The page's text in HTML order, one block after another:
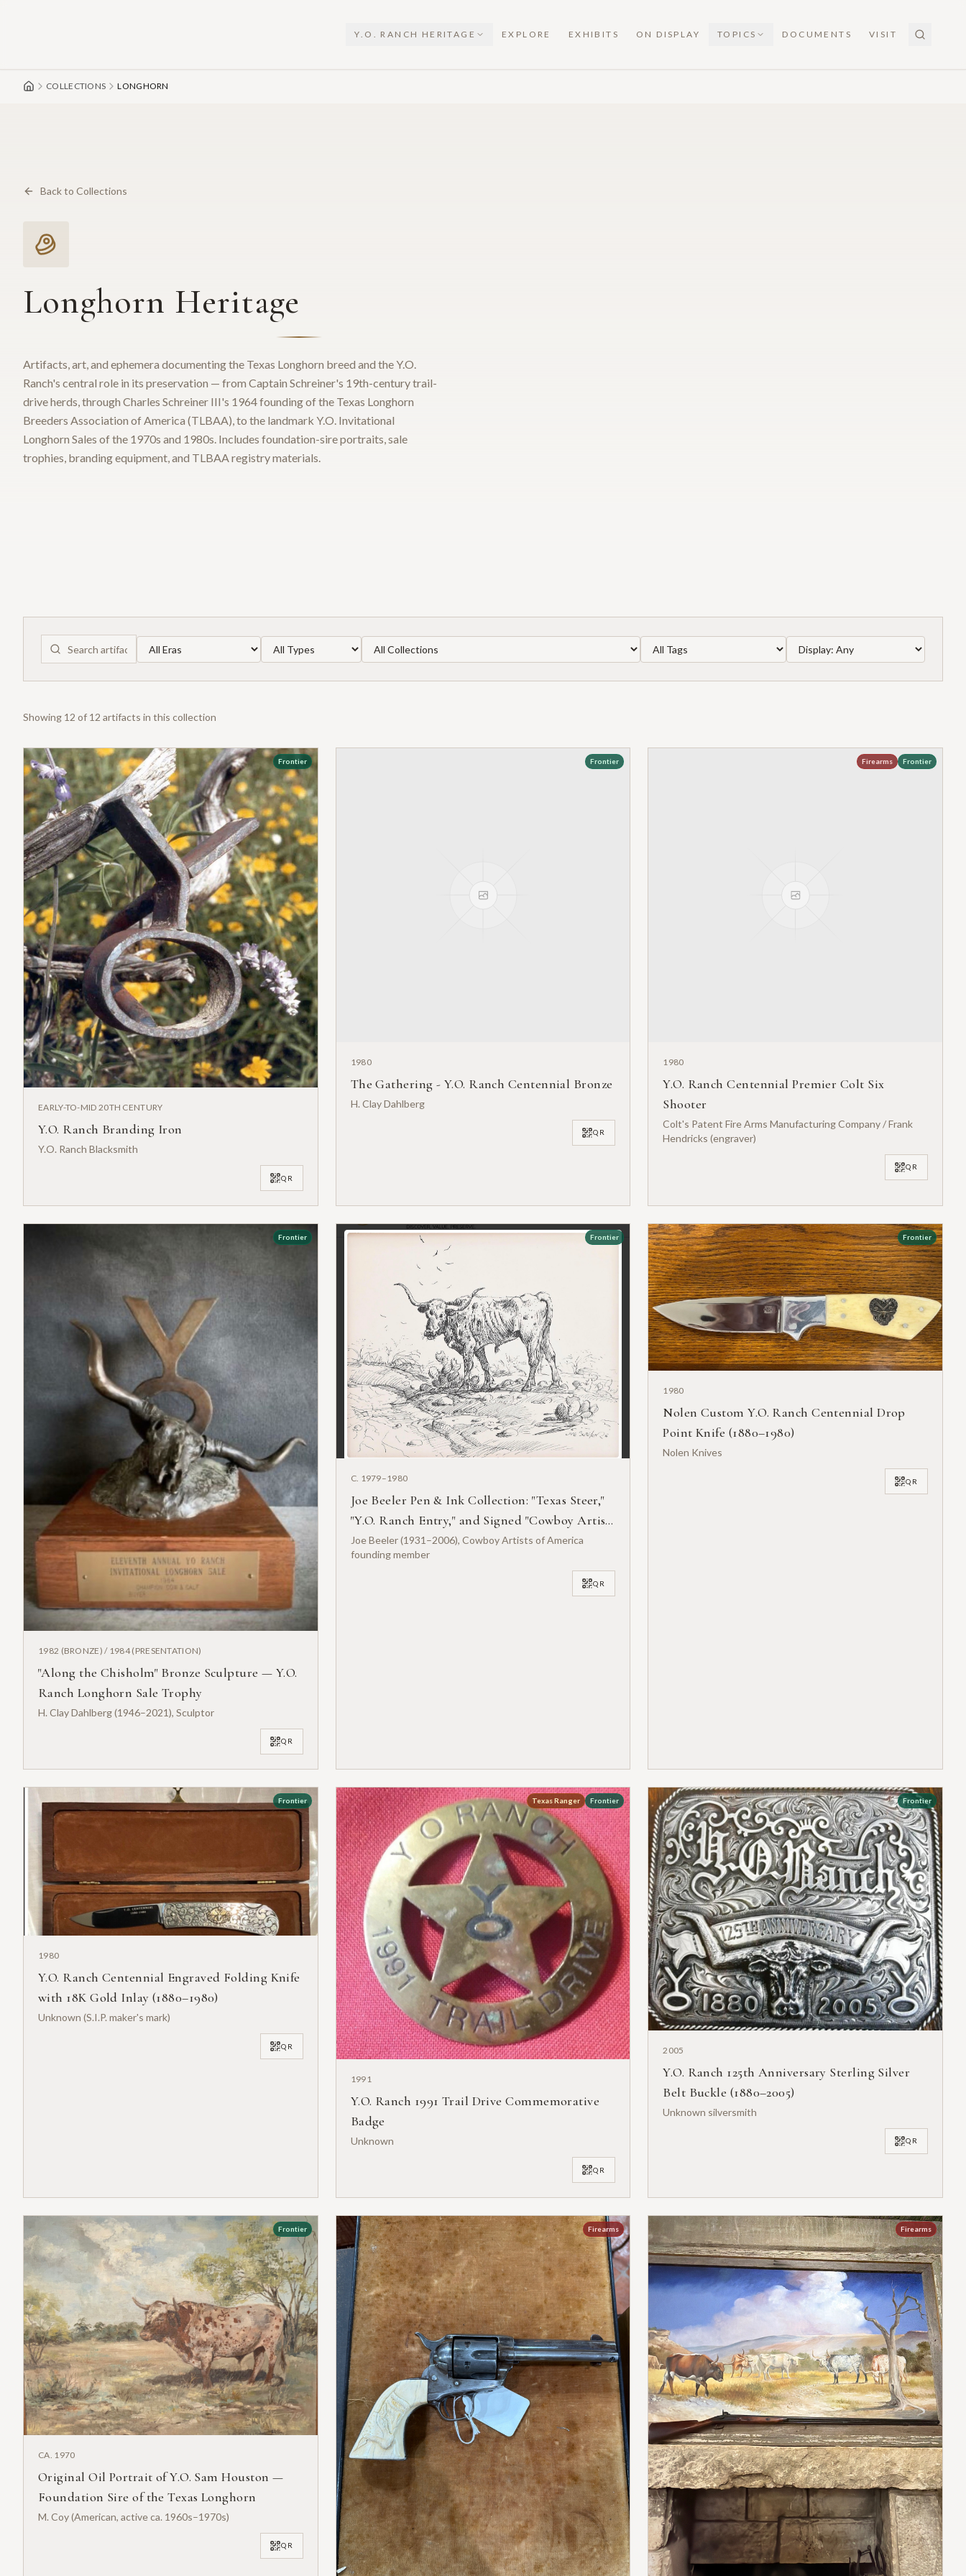
Y.O. RANCH HERITAGE EXPLORE EXHIBITS ON DISPLAY TOPICS DOCUMENTS VISIT
COLLECTIONS LONGHORN
Back to Collections
Longhorn Heritage
Artifacts, art, and ephemera documenting the Texas Longhorn breed and the Y.O.
Ranch's central role in its preservation — from Captain Schreiner's 19th-century trail-
drive herds, through Charles Schreiner III's 1964 founding of the Texas Longhorn
Breeders Association of America (TLBAA), to the landmark Y.O. Invitational
Longhorn Sales of the 1970s and 1980s. Includes foundation-sire portraits, sale
trophies, branding equipment, and TLBAA registry materials.
Showing 12 of 12 artifacts in this collection
Frontier
EARLY-TO-MID 20TH CENTURY
Y.O. Ranch Branding Iron
Y.O. Ranch Blacksmith
QR
Frontier
1980
The Gathering - Y.O. Ranch Centennial Bronze
H. Clay Dahlberg
QR
Firearms Frontier
1980
Y.O. Ranch Centennial Premier Colt Six
Shooter
Colt's Patent Fire Arms Manufacturing Company / Frank
Hendricks (engraver)
QR
Frontier
1982 (BRONZE) / 1984 (PRESENTATION)
"Along the Chisholm" Bronze Sculpture — Y.O.
Ranch Longhorn Sale Trophy
H. Clay Dahlberg (1946–2021), Sculptor
QR
Frontier
C. 1979–1980
Joe Beeler Pen & Ink Collection: "Texas Steer,"
"Y.O. Ranch Entry," and Signed "Cowboy Artist"
Biography
Joe Beeler (1931–2006), Cowboy Artists of America
founding member
QR
Frontier
1980
Nolen Custom Y.O. Ranch Centennial Drop
Point Knife (1880–1980)
Nolen Knives
QR
Frontier
1980
Y.O. Ranch Centennial Engraved Folding Knife
with 18K Gold Inlay (1880–1980)
Unknown (S.I.P. maker's mark)
QR
Texas Ranger Frontier
1991
Y.O. Ranch 1991 Trail Drive Commemorative
Badge
Unknown
QR
Frontier
2005
Y.O. Ranch 125th Anniversary Sterling Silver
Belt Buckle (1880–2005)
Unknown silversmith
QR
Frontier
CA. 1970
Original Oil Portrait of Y.O. Sam Houston —
Foundation Sire of the Texas Longhorn
M. Coy (American, active ca. 1960s–1970s)
QR
Firearms Firearms